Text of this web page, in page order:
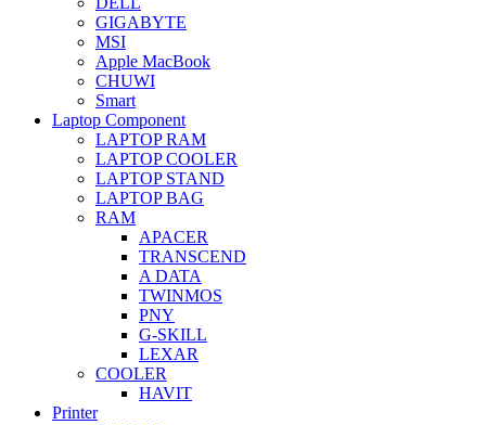
GIGABYTE
MSI
Apple MacBook
CHUWI
Smart
Laptop Component
LAPTOP RAM
LAPTOP COOLER
LAPTOP STAND
LAPTOP BAG
RAM
APACER
TRANSCEND
A DATA
TWINMOS
PNY
G-SKILL
LEXAR
COOLER
HAVIT
Printer